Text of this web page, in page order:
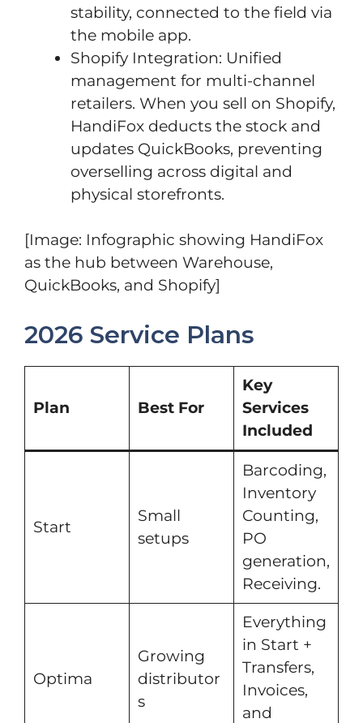
stability, connected to the field via
the mobile app.
Shopify Integration: Unified
management for multi-channel
retailers. When you sell on Shopify,
HandiFox deducts the stock and
updates QuickBooks, preventing
overselling across digital and
physical storefronts.
[Image: Infographic showing HandiFox
as the hub between Warehouse,
QuickBooks, and Shopify]
2026 Service Plans
Plan Best For
Key
Services
Included
Start
Small
setups
Barcoding,
Inventory
Counting,
PO
generation,
Receiving.
Optima
Growing
distributor
s
Everything
in Start +
Transfers,
Invoices,
and